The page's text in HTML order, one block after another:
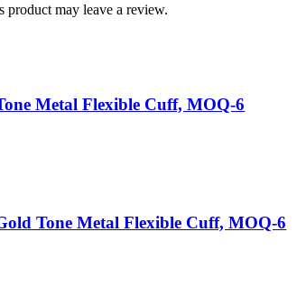
product may leave a review.
Metal Flexible Cuff, MOQ-6
Tone Metal Flexible Cuff, MOQ-6